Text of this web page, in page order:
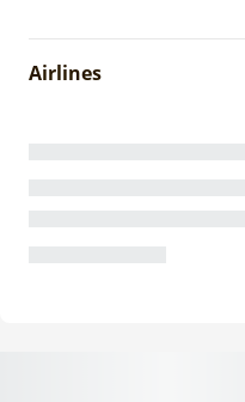
Airlines